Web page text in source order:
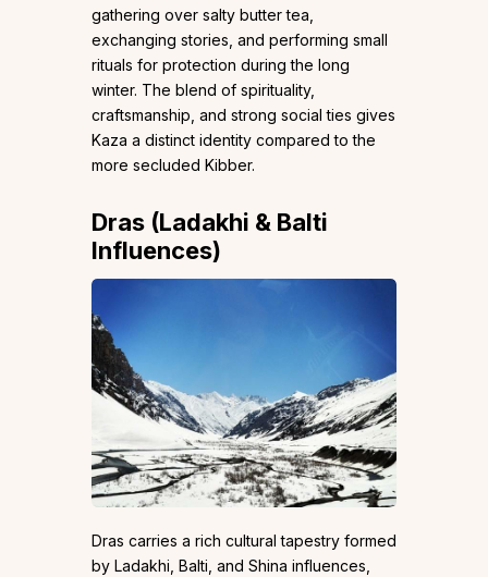
gathering over salty butter tea,
exchanging stories, and performing small
rituals for protection during the long
winter. The blend of spirituality,
craftsmanship, and strong social ties gives
Kaza a distinct identity compared to the
more secluded Kibber.
Dras (Ladakhi & Balti
Influences)
Dras carries a rich cultural tapestry formed
by Ladakhi, Balti, and Shina influences,